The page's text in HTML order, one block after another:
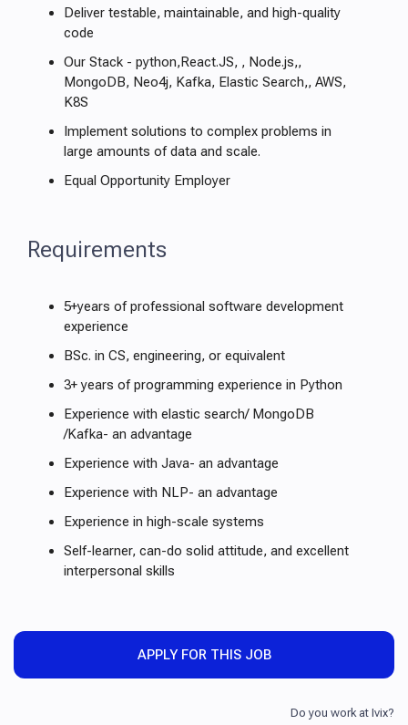
Deliver testable, maintainable, and high-quality
code
Our Stack - python,React.JS, , Node.js,,
MongoDB, Neo4j, Kafka, Elastic Search,, AWS,
K8S
Implement solutions to complex problems in
large amounts of data and scale.
Equal Opportunity Employer
Requirements
5+years of professional software development
experience
BSc. in CS, engineering, or equivalent
3+ years of programming experience in Python
Experience with elastic search/ MongoDB
/Kafka- an advantage
Experience with Java- an advantage
Experience with NLP- an advantage
Experience in high-scale systems
Self-learner, can-do solid attitude, and excellent
interpersonal skills
APPLY FOR THIS JOB